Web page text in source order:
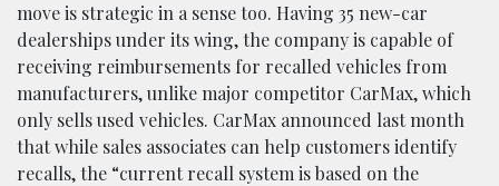
move is strategic in a sense too. Having 35 new-car
dealerships under its wing, the company is capable of
receiving reimbursements for recalled vehicles from
manufacturers, unlike major competitor CarMax, which
only sells used vehicles. CarMax announced last month
that while sales associates can help customers identify
recalls, the “current recall system is based on the